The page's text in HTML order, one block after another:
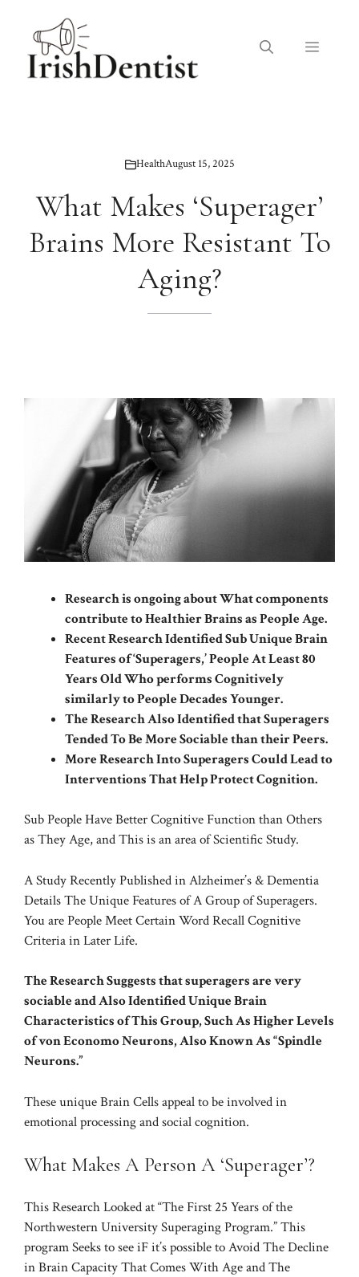
content
Menu
HealthAugust 15, 2025
What Makes ‘Superager’
Brains More Resistant To
Aging?
Research is ongoing about What components
contribute to Healthier Brains as People Age.
Recent Research Identified Sub Unique Brain
Features of ‘Superagers,’ People At Least 80
Years Old Who performs Cognitively
similarly to People Decades Younger.
The Research Also Identified that Superagers
Tended To Be More Sociable than their Peers.
More Research Into Superagers Could Lead to
Interventions That Help Protect Cognition.
Sub People Have Better Cognitive Function than Others
as They Age, and This is an area of Scientific Study.
A Study Recently Published inAlzheimer’s & Dementia
Details The Unique Features of A Group of Superagers.
You are People Meet Certain Word Recall Cognitive
Criteria in Later Life.
The Research Suggests that superagers are very
sociable and Also Identified Unique Brain
Characteristics of This Group, Such As Higher Levels
of von Economo Neurons, Also Known As “Spindle
Neurons.”
These unique Brain Cells appeal to be involved in
emotional processing and social cognition.
What Makes A Person A ‘Superager’?
This Research Looked at “The First 25 Years of the
Northwestern University Superaging Program.” This
program Seeks to see iF it’s possible to Avoid The Decline
in Brain Capacity That Comes With Age and The